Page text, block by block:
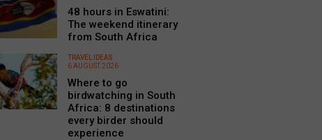
48 hours in Eswatini:
The weekend itinerary
from South Africa
TRAVEL IDEAS
6 AUGUST 2026
Where to go
birdwatching in South
Africa: 8 destinations
every birder should
experience